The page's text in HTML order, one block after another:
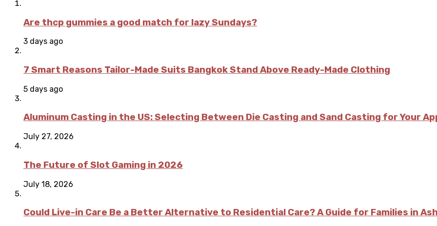
Are thcp gummies a good match for lazy Sundays?
3 days ago
7 Smart Reasons Tailor-Made Suits Bangkok Stand Above Ready-Made Clothing
5 days ago
Aluminum Casting in the US: Selecting Between Die Casting and Sand Casting for Your
July 27, 2026
The Future of Slot Gaming in 2026
July 18, 2026
Could Live-in Care Be a Better Alternative to Residential Care? A Guide for Families in